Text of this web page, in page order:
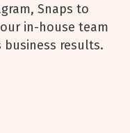
Snaps to
in-house team
results.